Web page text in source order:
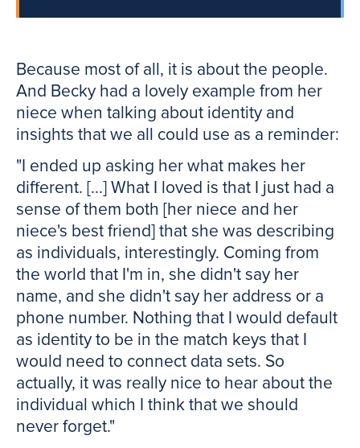
Because most of all, it is about the people.
And Becky had a lovely example from her
niece when talking about identity and
insights that we all could use as a reminder:
"I ended up asking her what makes her
different. [...] What I loved is that I just had a
sense of them both [her niece and her
niece's best friend] that she was describing
as individuals, interestingly. Coming from
the world that I'm in, she didn't say her
name, and she didn't say her address or a
phone number. Nothing that I would default
as identity to be in the match keys that I
would need to connect data sets. So
actually, it was really nice to hear about the
individual which I think that we should
never forget."